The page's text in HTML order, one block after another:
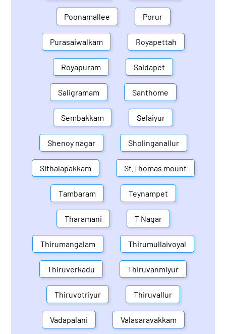
Poonamallee Porur
Purasaiwalkam Royapettah
Royapuram Saidapet
Saligramam Santhome
Sembakkam Selaiyur
Shenoy nagar Sholinganallur
Sithalapakkam St.Thomas mount
Tambaram Teynampet
Tharamani T Nagar
Thirumangalam Thirumullaivoyal
Thiruverkadu Thiruvanmiyur
Thiruvotriyur Thiruvallur
Vadapalani Valasaravakkam